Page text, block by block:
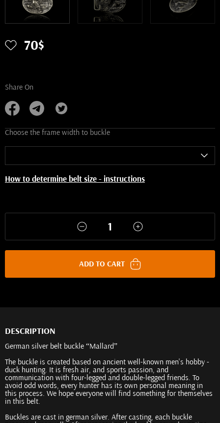
70$
Share On
Choose the frame width to buckle
How to determine belt size - instructions
ADD TO CART
DESCRIPTION
German silver belt buckle “Mallard”
The buckle is created based on ancient well-known men's hobby -
duck hunting. It is fresh air, and sports passion, and
communication with four-legged and double-legged friends. To
avoid odd words, every hunter has its own personal meaning in
this process. We hope everyone will find something for themselves
in this belt.
Buckles are cast in german silver. After casting, each buckle